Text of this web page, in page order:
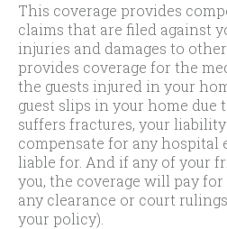
This coverage provides
claims that are filed against
injuries and damages to
provides coverage for the
the guests injured in your
guest slips in your home due
suffers fractures, your
compensate for any hospital
liable for. And if any of your
you, the coverage will pay
any clearance or court
your policy).